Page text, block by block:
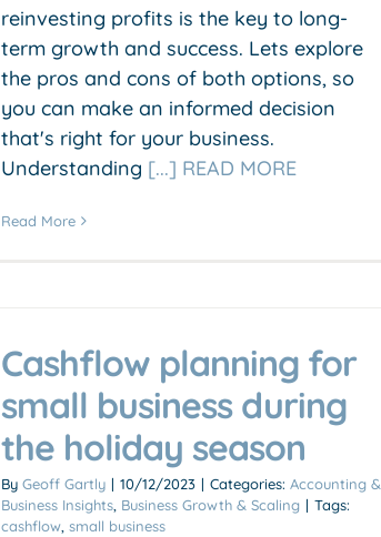
reinvesting profits is the key to long-
term growth and success. Lets explore
the pros and cons of both options, so
you can make an informed decision
that's right for your business.
Understanding [...] READ MORE
Read More
Cashflow planning for
small business during
the holiday season
By Geoff Gartly | 10/12/2023 | Categories: Accounting &
Business Insights Business Growth & Scaling | Tags:
cashflow small business